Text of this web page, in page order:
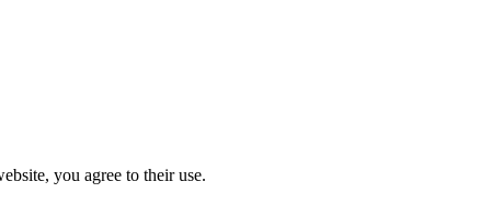
you agree to their use.